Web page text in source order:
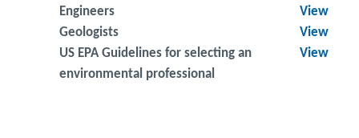
Engineers
View
Geologists
View
US EPA Guidelines for selecting an
environmental professional
View